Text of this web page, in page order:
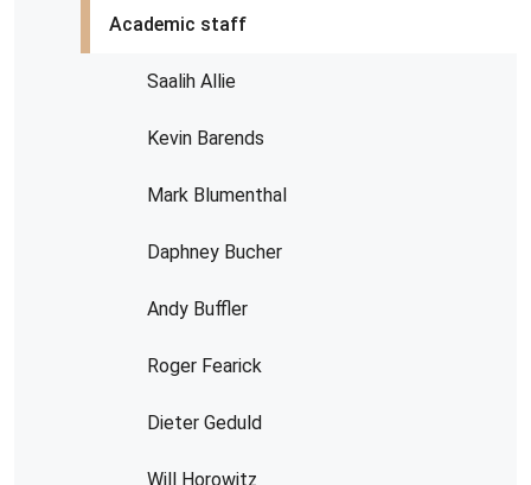
Academic staff
Saalih Allie
Kevin Barends
Mark Blumenthal
Daphney Bucher
Andy Buffler
Roger Fearick
Dieter Geduld
Will Horowitz